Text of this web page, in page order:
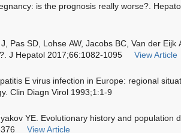
is the prognosis really worse?.
Pas SD, Lohse AW, Jacobs BC, Van der
J Hepatol 2017;66:1082-1095
View Article
E virus infection in Europe: regional
Clin Diagn Virol 1993;1:1-9
YE. Evolutionary history and population
View Article